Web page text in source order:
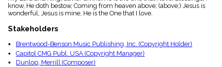
know, He doth bestow, Coming from heaven above; (above;) Jesus is
wonderful, Jesus is mine, He is the One that I love.
Stakeholders
Brentwood-Benson Music Publishing, Inc. (Copyright Holder)
Capitol CMG Publ. USA (Copyright Manager)
Dunlop, Merrill (Composer)